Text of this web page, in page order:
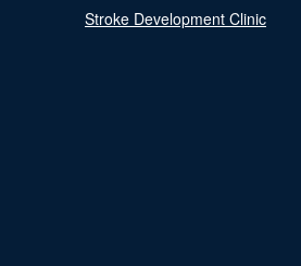
Stroke Development Clinic